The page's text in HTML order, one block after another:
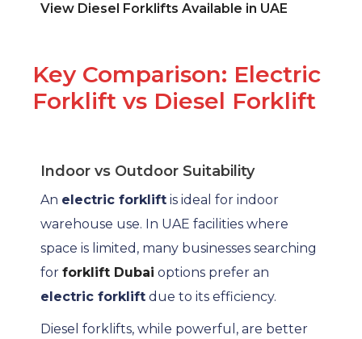
View Diesel Forklifts Available in UAE
Key Comparison: Electric
Forklift vs Diesel Forklift
Indoor vs Outdoor Suitability
An electric forklift is ideal for indoor
warehouse use. In UAE facilities where
space is limited, many businesses searching
for forklift Dubai options prefer an
electric forklift due to its efficiency.
Diesel forklifts, while powerful, are better